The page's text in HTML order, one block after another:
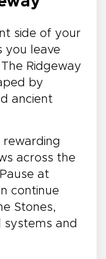
side of your
you leave
Ridgeway
by
ancient
rewarding
across the
at
continue
Stones,
systems and